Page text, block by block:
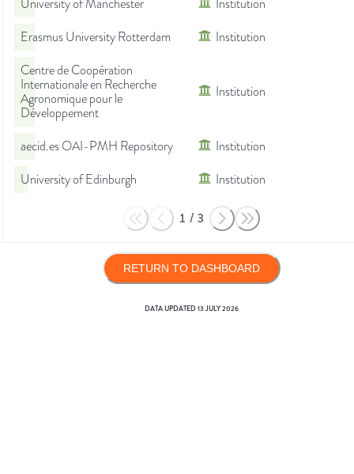
University of Manchester
Institution
Erasmus University Rotterdam
Institution
Centre de Coopération
Internationale en Recherche
Agronomique pour le
Développement
Institution
aecid.es OAI-PMH Repository
Institution
University of Edinburgh
Institution
1 / 3
RETURN TO DASHBOARD
DATA UPDATED13 JULY 2026